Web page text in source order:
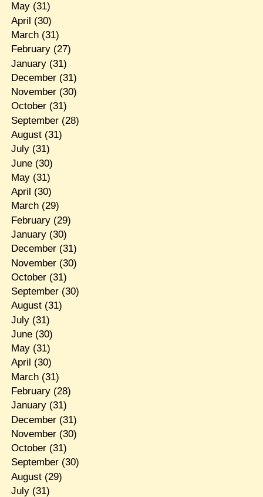
May(31)
April (30)
March(31)
February(27)
January(31)
December(31)
November(30)
October(31)
September(28)
August(31)
July(31)
June(30)
May(31)
April (30)
March(29)
February(29)
January(30)
December(31)
November(30)
October(31)
September(30)
August(31)
July(31)
June(30)
May(31)
April (30)
March(31)
February(28)
January(31)
December(31)
November(30)
October(31)
September(30)
August(29)
July(31)